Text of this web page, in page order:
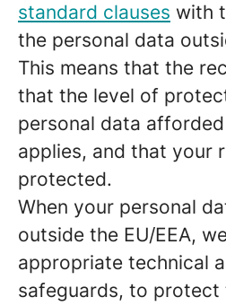
standard clauses with
the personal data
This means that the
that the level of
personal data
applies, and that your
protected.
When your personal
outside the EU/EEA,
appropriate technical
safeguards, to protect